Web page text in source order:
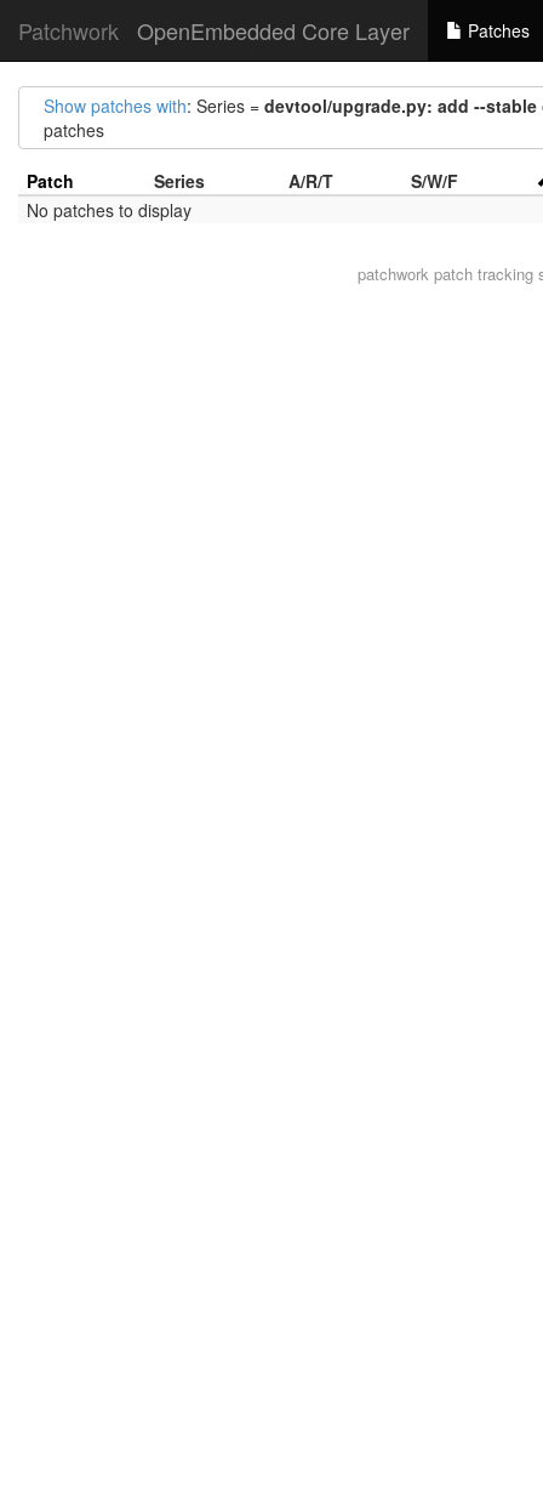
Patchwork OpenEmbedded Core Layer Patches
Show patches with: Series = devtool/upgrade.py: add --
patches
Patch Series A/R/T
S/W/F
No patches to display
patchworkpatch tracking